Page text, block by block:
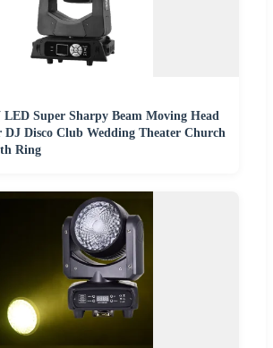
LED Super Sharpy Beam Moving Head
DJ Disco Club Wedding Theater Church
Ring